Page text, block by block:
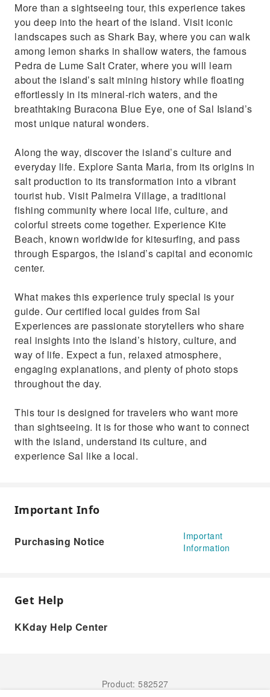
More than a sightseeing tour, this experience takes
you deep into the heart of the island. Visit iconic
landscapes such as Shark Bay, where you can walk
among lemon sharks in shallow waters, the famous
Pedra de Lume Salt Crater, where you will learn
about the island’s salt mining history while floating
effortlessly in its mineral-rich waters, and the
breathtaking Buracona Blue Eye, one of Sal Island’s
most unique natural wonders.
Along the way, discover the island’s culture and
everyday life. Explore Santa Maria, from its origins in
salt production to its transformation into a vibrant
tourist hub. Visit Palmeira Village, a traditional
fishing community where local life, culture, and
colorful streets come together. Experience Kite
Beach, known worldwide for kitesurfing, and pass
through Espargos, the island’s capital and economic
center.
What makes this experience truly special is your
guide. Our certified local guides from Sal
Experiences are passionate storytellers who share
real insights into the island’s history, culture, and
way of life. Expect a fun, relaxed atmosphere,
engaging explanations, and plenty of photo stops
throughout the day.
This tour is designed for travelers who want more
than sightseeing. It is for those who want to connect
with the island, understand its culture, and
experience Sal like a local.
Important Info
Purchasing Notice
Important
Information
Get Help
KKday Help Center
Product: 582527